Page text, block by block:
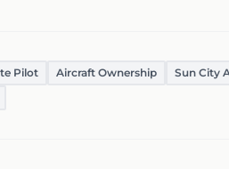
Pilot Aircraft Ownership Sun City